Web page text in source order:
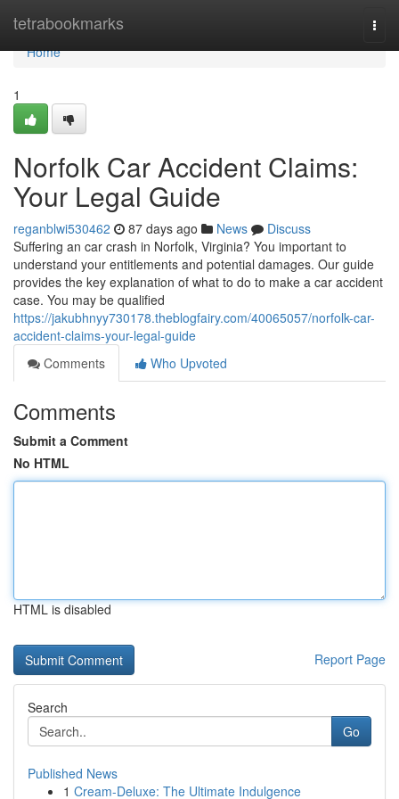
tetrabookmarks
Home
Home
1
Norfolk Car Accident Claims:
Your Legal Guide
reganblwi530462 87 days ago News
Discuss
Suffering an car crash in Norfolk, Virginia? You important to
understand your entitlements and potential damages. Our guide
provides the key explanation of what to do to make a car accident
case. You may be qualified
https://jakubhnyy730178.theblogfairy.com/40065057/norfolk-car-
accident-claims-your-legal-guide
Comments
Who Upvoted
Comments
Submit a Comment
No HTML
HTML is disabled
Report Page
Search
Go
Published News
1 Cream-Deluxe: The Ultimate Indulgence